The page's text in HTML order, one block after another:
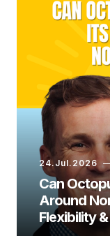
24.Jul.2026
Can
Around
Flexibility